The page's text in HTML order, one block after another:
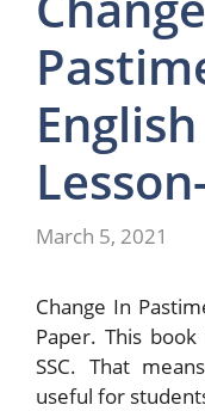
March 5, 2021
Change In
Paper. This
SSC. That
useful for